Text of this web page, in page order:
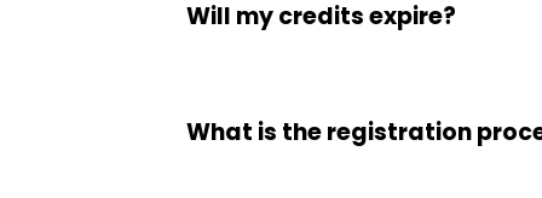
Will my credits expire?
What is the registration